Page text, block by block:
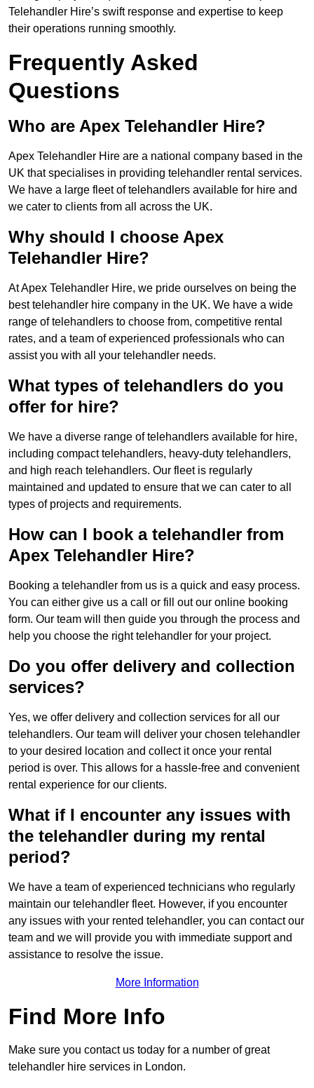
Telehandler Hire’s swift response and expertise to keep
their operations running smoothly.
Frequently Asked
Questions
Who are Apex Telehandler Hire?
Apex Telehandler Hire are a national company based in the
UK that specialises in providing telehandler rental services.
We have a large fleet of telehandlers available for hire and
we cater to clients from all across the UK.
Why should I choose Apex
Telehandler Hire?
At Apex Telehandler Hire, we pride ourselves on being the
best telehandler hire company in the UK. We have a wide
range of telehandlers to choose from, competitive rental
rates, and a team of experienced professionals who can
assist you with all your telehandler needs.
What types of telehandlers do you
offer for hire?
We have a diverse range of telehandlers available for hire,
including compact telehandlers, heavy-duty telehandlers,
and high reach telehandlers. Our fleet is regularly
maintained and updated to ensure that we can cater to all
types of projects and requirements.
How can I book a telehandler from
Apex Telehandler Hire?
Booking a telehandler from us is a quick and easy process.
You can either give us a call or fill out our online booking
form. Our team will then guide you through the process and
help you choose the right telehandler for your project.
Do you offer delivery and collection
services?
Yes, we offer delivery and collection services for all our
telehandlers. Our team will deliver your chosen telehandler
to your desired location and collect it once your rental
period is over. This allows for a hassle-free and convenient
rental experience for our clients.
What if I encounter any issues with
the telehandler during my rental
period?
We have a team of experienced technicians who regularly
maintain our telehandler fleet. However, if you encounter
any issues with your rented telehandler, you can contact our
team and we will provide you with immediate support and
assistance to resolve the issue.
More Information
Find More Info
Make sure you contact us today for a number of great
telehandler hire services in London.